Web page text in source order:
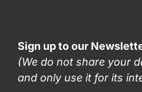
Sign up to our
(We do not share your
and only use it for its